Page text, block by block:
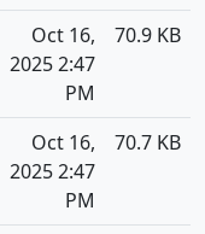
Oct 16,
2025 2:47
PM
70.9 KB
Oct 16,
2025 2:47
PM
70.7 KB